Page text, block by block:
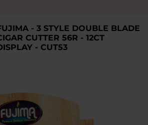
- 3 STYLE DOUBLE BLADE
CUTTER 56R - 12CT
- CUT53